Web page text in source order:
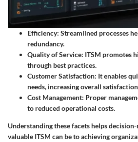
Efficiency: Streamlined processes
redundancy.
Quality of Service: ITSM promotes
through best practices.
Customer Satisfaction: It enables
needs, increasing overall
Cost Management: Proper
to reduced operational costs.
Understanding these facets helps
valuable ITSM can be to achieving